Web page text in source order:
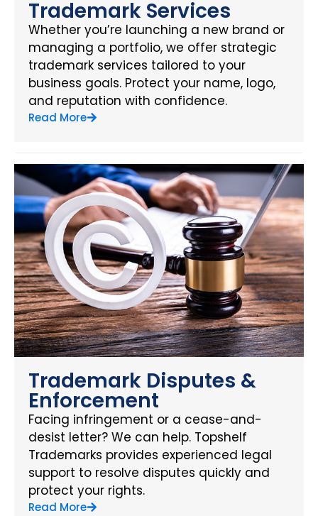
Trademark Services
Whether you’re launching a new brand or
managing a portfolio, we offer strategic
trademark services tailored to your
business goals. Protect your name, logo,
and reputation with confidence.
Read More
Trademark Disputes &
Enforcement
Facing infringement or a cease-and-
desist letter? We can help. Topshelf
Trademarks provides experienced legal
support to resolve disputes quickly and
protect your rights.
Read More